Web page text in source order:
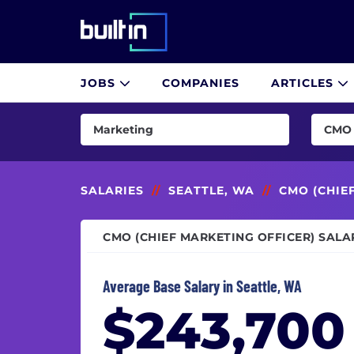
Skip
content
JOBS COMPANIES ARTICLES
SALARIES // SEATTLE, WA // CMO
CMO (CHIEF MARKETING OFFICER)
Average Base Salary in Seattle, WA
$243,700
Marketing
AI & Machine Learning
Consulting
Cybersecurity
Design
Engineering
Finance
CMO